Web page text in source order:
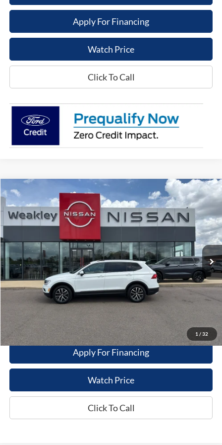
Apply For Financing
Watch Price
Click To Call
1 / 32
2021 Volkswagen TiguanSE
VIN:3VV3B7AXXMM007389Stock: 21015C Model: BW23VS
Int.
$18,995
DEALER PRICE
Less
Dealer Price $18,995
Get This Vehicle
Value My Trade
Apply For Financing
Watch Price
Click To Call
Compare Vehicle